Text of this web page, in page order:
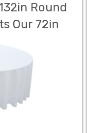
Round
Our 72in